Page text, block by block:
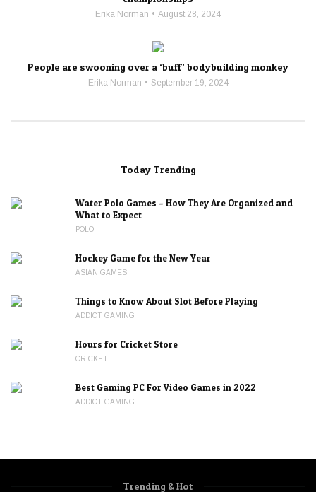
Erika Norman August 28, 2024
People are swooning over a ‘buff’ bodybuilding monkey
Erika Norman September 19, 2024
Today Trending
Water Polo Games – How They Are Organized and
What to Expect
POLO
Hockey Game for the New Year
ASIAN GAMES
Things to Know About Slot Before Playing
ADDICT GAMING
Hours for Cricket Store
CRICKET
Best Gaming PC For Video Games in 2022
ADDICT GAMING
Trending & Hot